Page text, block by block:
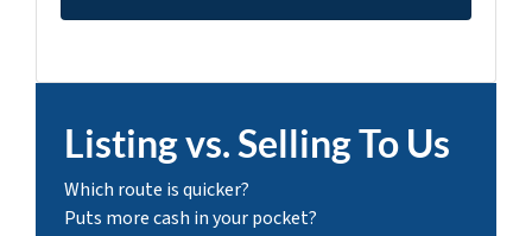
Listing vs. Selling To Us
Which route is quicker?
Puts more cash in your pocket?